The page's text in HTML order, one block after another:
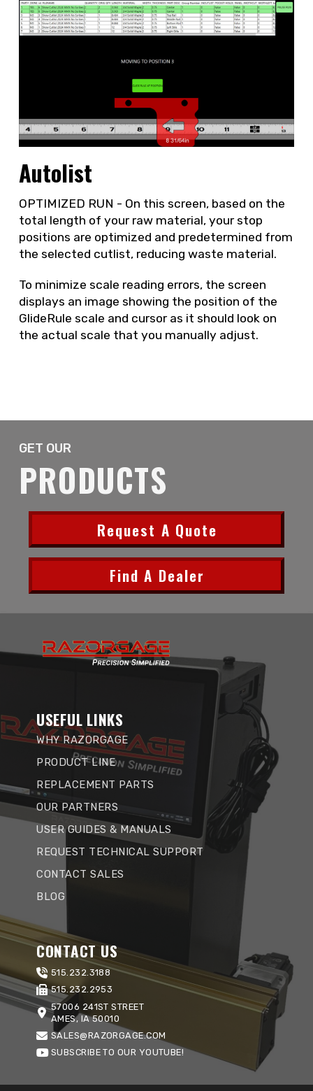
Autolist
OPTIMIZED RUN - On this screen, based on the
total length of your raw material, your stop
positions are optimized and predetermined from
the selected cutlist, reducing waste material.
To minimize scale reading errors, the screen
displays an image showing the position of the
GlideRule scale and cursor as it should look on
the actual scale that you manually adjust.
GET OUR
PRODUCTS
Request A Quote
Find A Dealer
USEFUL LINKS
WHY RAZORGAGE
PRODUCT LINE
REPLACEMENT PARTS
OUR PARTNERS
USER GUIDES & MANUALS
REQUEST TECHNICAL SUPPORT
CONTACT SALES
BLOG
CONTACT US
515.232.3188
515.232.2953
57006 241ST STREET
AMES, IA 50010
SALES@RAZORGAGE.COM
SUBSCRIBE TO OUR YOUTUBE!